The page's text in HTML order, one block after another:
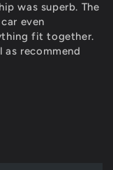
was superb. The
even
fit together.
as recommend